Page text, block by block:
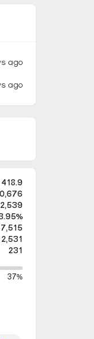
ago
ago
418.9
2,531
231
37%